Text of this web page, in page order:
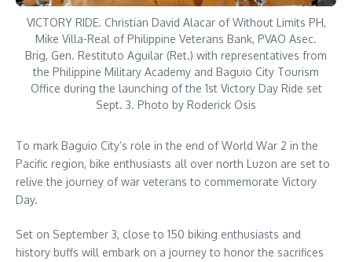
VICTORY RIDE. Christian David Alacar of Without Limits PH,
Mike Villa-Real of Philippine Veterans Bank, PVAO Asec.
Brig, Gen. Restituto Aguilar (Ret.) with representatives from
the Philippine Military Academy and Baguio City Tourism
Office during the launching of the 1st Victory Day Ride set
Sept. 3. Photo by Roderick Osis
To mark Baguio City’s role in the end of World War 2 in the
Pacific region, bike enthusiasts all over north Luzon are set to
relive the journey of war veterans to commemorate Victory
Day.
Set on September 3, close to 150 biking enthusiasts and
history buffs will embark on a journey to honor the sacrifices